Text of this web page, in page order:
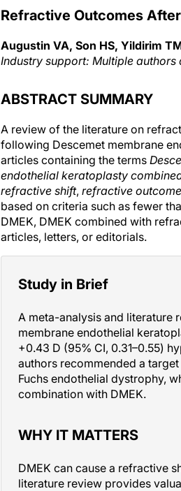
Refractive Outcomes
Augustin VA, Son HS, Yildirim
Industry support: Multiple
ABSTRACT SUMMARY
A review of the literature on
following Descemet membrane
articles containing the terms
endothelial keratoplasty
refractive shift, refractive
based on criteria such as fewer
DMEK, DMEK combined with
articles, letters, or editorials.
Study in Brief
A meta-analysis and literature
membrane endothelial
+0.43 D (95% CI, 0.31–0.55)
authors recommended a
Fuchs endothelial dystrophy,
combination with DMEK.
WHY IT MATTERS
DMEK can cause a refractive
literature review provides